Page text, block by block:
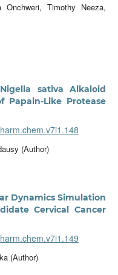
Onchweri, Timothy Neeza,
sativa Alkaloid
Like Protease
(Author)
Dynamics Simulation
Cervical Cancer
(Author)